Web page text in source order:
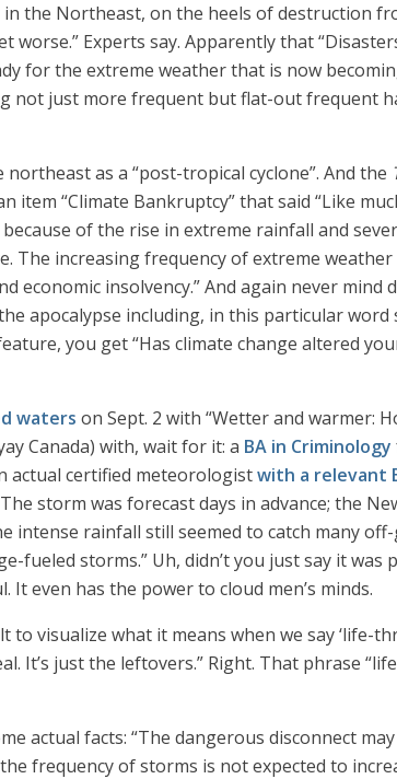
in the Northeast, on the heels of destruction
worse.” Experts say. Apparently that
for the extreme weather that is now
not just more frequent but flat-out frequent
as a “post-tropical cyclone”. And the
item “Climate Bankruptcy” that said “Like
of the rise in extreme rainfall and
increasing frequency of extreme
economic insolvency.” And again never
apocalypse including, in this particular word
you get “Has climate change altered
waters on Sept. 2 with “Wetter and warmer:
Canada) with, wait for it: a BA in Criminology
actual certified meteorologistwith a relevant
storm was forecast days in advance; the
intense rainfall still seemed to catch many
fueled storms.” Uh, didn’t you just say it was
even has the power to cloud men’s minds.
visualize what it means when we say ‘life-
It’s just the leftovers.” Right. That phrase
actual facts: “The dangerous disconnect
frequency of storms is not expected to